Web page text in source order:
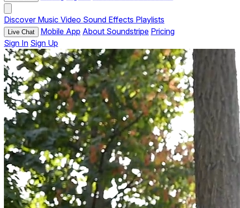
Discover Music Video Sound Effects Playlists
Live Chat Mobile App About Soundstripe Pricing
Sign In Sign Up